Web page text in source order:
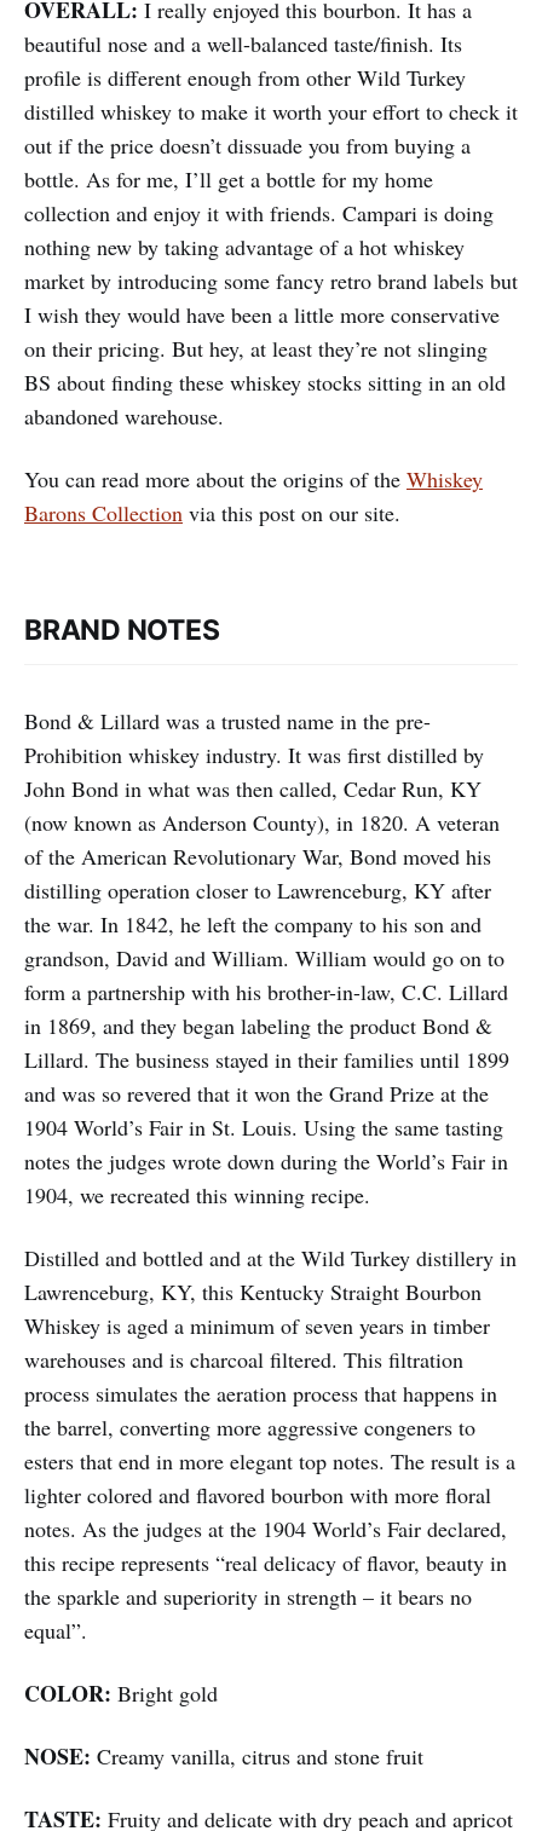
OVERALL: I really enjoyed this bourbon. It has a
beautiful nose and a well-balanced taste/finish. Its
profile is different enough from other Wild Turkey
distilled whiskey to make it worth your effort to check it
out if the price doesn’t dissuade you from buying a
bottle. As for me, I’ll get a bottle for my home
collection and enjoy it with friends. Campari is doing
nothing new by taking advantage of a hot whiskey
market by introducing some fancy retro brand labels but
I wish they would have been a little more conservative
on their pricing. But hey, at least they’re not slinging
BS about finding these whiskey stocks sitting in an old
abandoned warehouse.
You can read more about the origins of the Whiskey
Barons Collection via this post on our site.
BRAND NOTES
Bond & Lillard was a trusted name in the pre-
Prohibition whiskey industry. It was first distilled by
John Bond in what was then called, Cedar Run, KY
(now known as Anderson County), in 1820. A veteran
of the American Revolutionary War, Bond moved his
distilling operation closer to Lawrenceburg, KY after
the war. In 1842, he left the company to his son and
grandson, David and William. William would go on to
form a partnership with his brother-in-law, C.C. Lillard
in 1869, and they began labeling the product Bond &
Lillard. The business stayed in their families until 1899
and was so revered that it won the Grand Prize at the
1904 World’s Fair in St. Louis. Using the same tasting
notes the judges wrote down during the World’s Fair in
1904, we recreated this winning recipe.
Distilled and bottled and at the Wild Turkey distillery in
Lawrenceburg, KY, this Kentucky Straight Bourbon
Whiskey is aged a minimum of seven years in timber
warehouses and is charcoal filtered. This filtration
process simulates the aeration process that happens in
the barrel, converting more aggressive congeners to
esters that end in more elegant top notes. The result is a
lighter colored and flavored bourbon with more floral
notes. As the judges at the 1904 World’s Fair declared,
this recipe represents “real delicacy of flavor, beauty in
the sparkle and superiority in strength – it bears no
equal”.
COLOR: Bright gold
NOSE: Creamy vanilla, citrus and stone fruit
TASTE: Fruity and delicate with dry peach and apricot